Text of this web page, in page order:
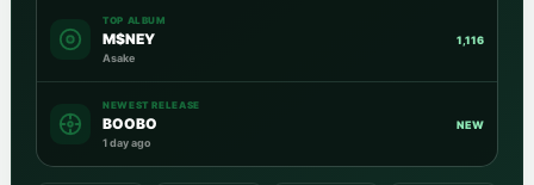
TOP ALBUM
M$NEY
Asake
1,116
NEWEST RELEASE
BOOBO
1 day ago
NEW